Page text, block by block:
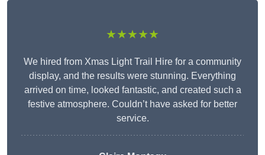
★★★★★
We hired from Xmas Light Trail Hire for a community
display, and the results were stunning. Everything
arrived on time, looked fantastic, and created such a
festive atmosphere. Couldn’t have asked for better
service.